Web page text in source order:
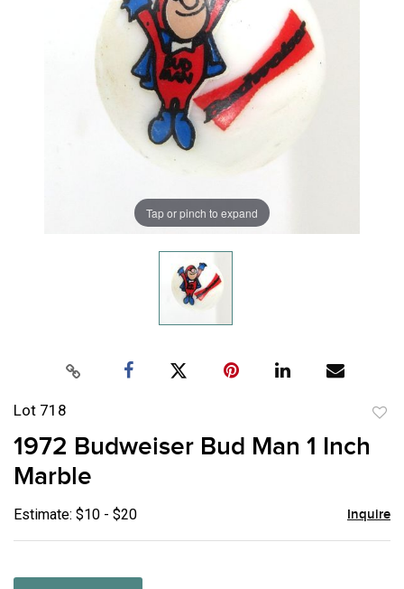
Tap or pinch to expand
Lot 718
1972 Budweiser Bud Man 1 Inch
Marble
Estimate: $10 - $20 Inquire